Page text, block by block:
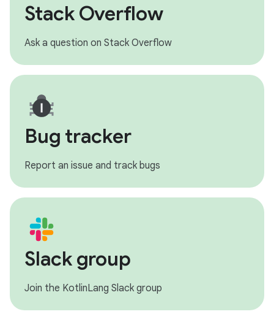
Stack Overflow
Ask a question on Stack Overflow
Bug tracker
Report an issue and track bugs
Slack group
Join the KotlinLang Slack group